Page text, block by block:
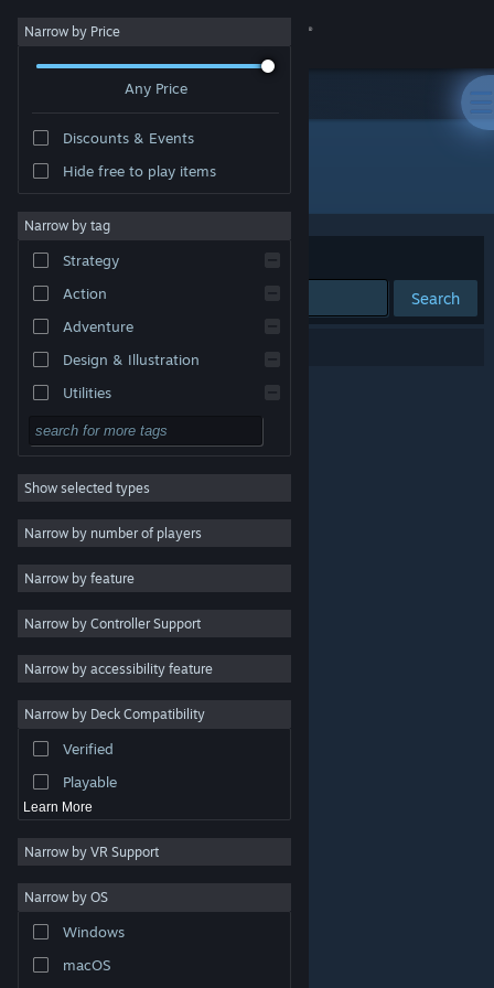
Sign in
About
Change language
Get the Steam Mobile App
View desktop website
are property of their respective owners in the US and
other countries.
Steam Subscriber Agreement
Narrow by Price
Any Price
Discounts & Events
Hide free to play items
Narrow by tag
Strategy
Action
Adventure
Design & Illustration
Utilities
Free to Play
RPG
Massively Multiplayer
Indie
Casual
Simulation
Racing
Video Production
Photo Editing
Show selected types
Narrow by number of players
Narrow by feature
Narrow by Controller Support
Narrow by accessibility feature
Narrow by Deck Compatibility
Verified
Playable
Learn More
Narrow by VR Support
Narrow by OS
Windows
macOS
Developer: KadragonGames
Sort by Relevance
Search